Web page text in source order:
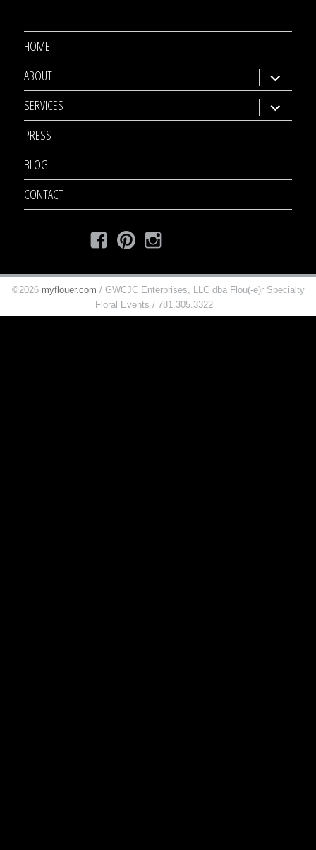
HOME
ABOUT
expand
menu
SERVICES
expand
PRESS
BLOG
CONTACT
FacebookPinterest
©2026 myflouer.com / GWCJC Enterprises, LLC dba Flou(-e)r Specialty
Floral Events / 781.305.3322